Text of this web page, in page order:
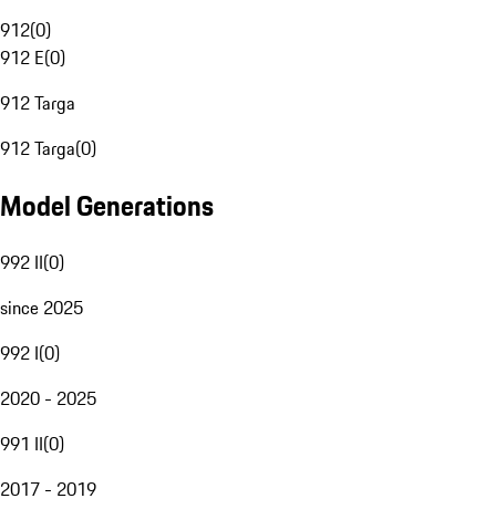
912(0)
912 E(0)
912 Targa
912 Targa(0)
Model Generations
992 II(0)
since 2025
992 I(0)
2020 - 2025
991 II(0)
2017 - 2019